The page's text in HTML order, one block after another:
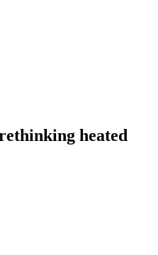
heated